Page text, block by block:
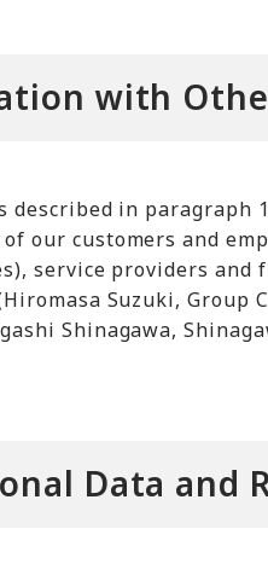
with
in
our customers and
service providers
Suzuki, Group
Shinagawa,
Data and